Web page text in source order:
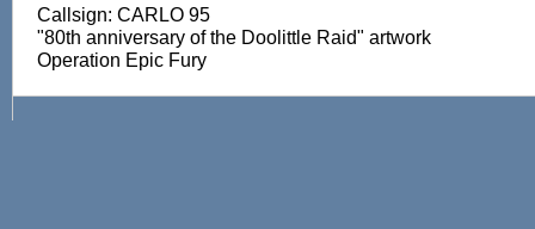
Callsign: CARLO 95
"80th anniversary of the Doolittle Raid" artwork
Operation Epic Fury